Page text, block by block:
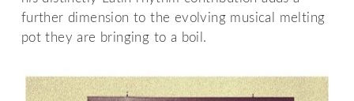
further dimension to the evolving musical melting
pot they are bringing to a boil.